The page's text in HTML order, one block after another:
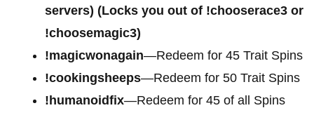
servers) (Locks you out of !chooserace3 or
!choosemagic3)
!magicwonagain—Redeem for 45 Trait Spins
!cookingsheeps—Redeem for 50 Trait Spins
!humanoidfix—Redeem for 45 of all Spins